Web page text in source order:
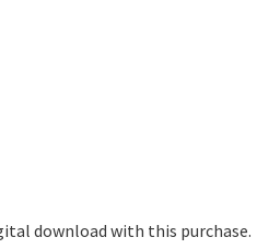
download with this purchase.